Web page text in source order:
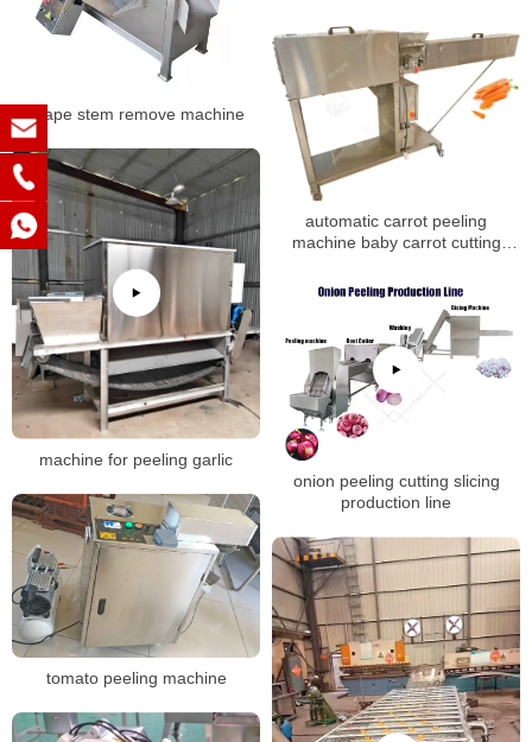
grape stem remove machine
automatic carrot peeling
machine baby carrot cutting
machine for peeling garlic
onion peeling cutting slicing
production line
tomato peeling machine